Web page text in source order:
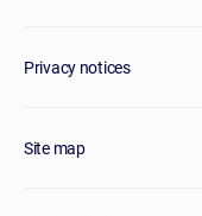
Privacy notices
Site map